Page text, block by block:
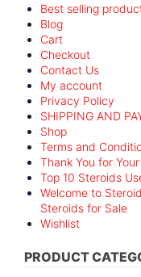
Best selling
Blog
Cart
Checkout
Contact Us
My account
Privacy Policy
SHIPPING AND
Shop
Terms and
Thank You for
Top 10 Steroids
Welcome to
Steroids for Sale
Wishlist
PRODUCT